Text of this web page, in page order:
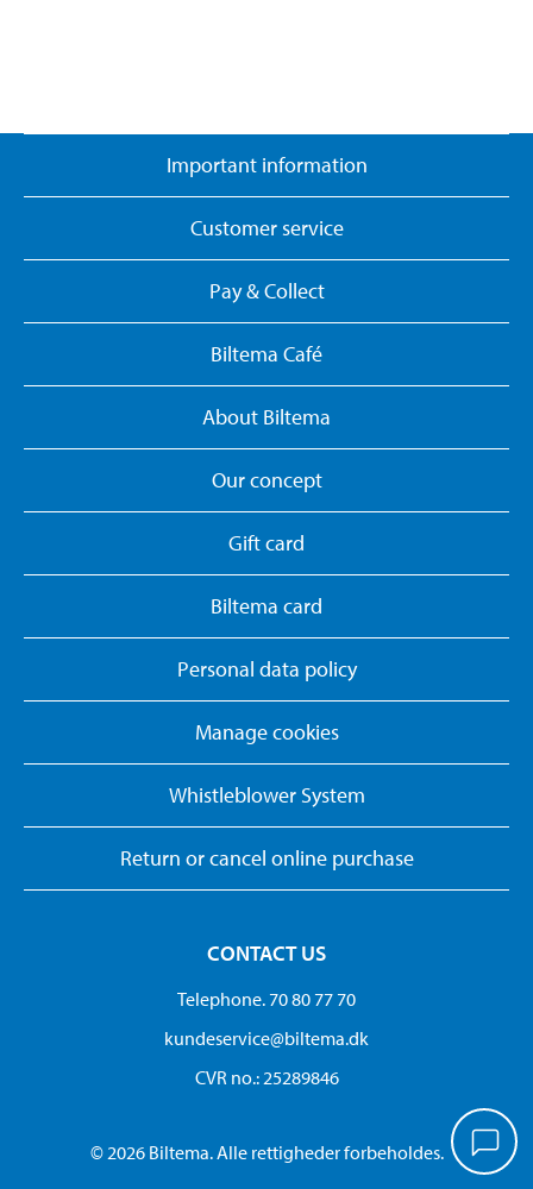
Important information
Customer service
Pay & Collect
Biltema Café
About Biltema
Our concept
Gift card
Biltema card
Personal data policy
Manage cookies
Whistleblower System
Return or cancel online purchase
CONTACT US
Telephone. 70 80 77 70
kundeservice@biltema.dk
CVR no.: 25289846
© 2026 Biltema. Alle rettigheder forbeholdes.